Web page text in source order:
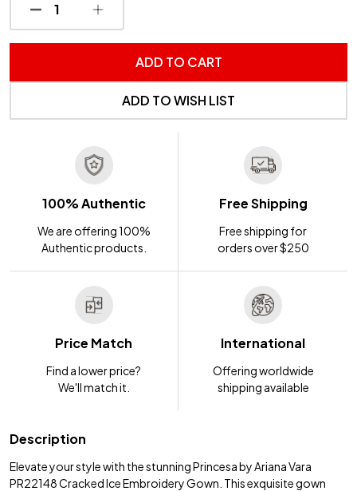
DECREASE QUANTITY OF UNDEFINED
INCREASE QUANTITY OF UNDEFINED
ADD TO CART
ADD TO WISH LIST
100% Authentic
We are offering 100%
Authentic products.
Free Shipping
Free shipping for
orders over $250
Price Match
Find a lower price?
We'll match it.
International
Offering worldwide
shipping available
Description
Elevate your style with the stunning Princesa by Ariana Vara
PR22148 Cracked Ice Embroidery Gown. This exquisite gown